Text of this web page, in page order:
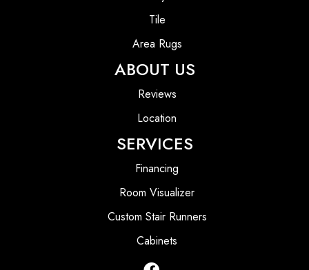
Tile
Area Rugs
ABOUT US
Reviews
Location
SERVICES
Financing
Room Visualizer
Custom Stair Runners
Cabinets